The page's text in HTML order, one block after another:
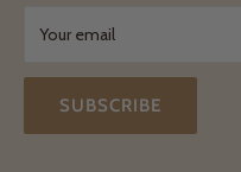
Your email
SUBSCRIBE